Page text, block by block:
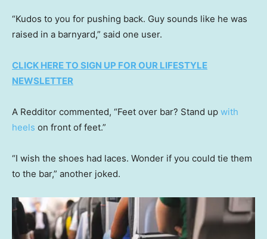
“Kudos to you for pushing back. Guy sounds like he was
raised in a barnyard,” said one user.
CLICK HERE TO SIGN UP FOR OUR LIFESTYLE
NEWSLETTER
A Redditor commented, “Feet over bar? Stand up with
heels on front of feet.”
“I wish the shoes had laces. Wonder if you could tie them
to the bar,” another joked.